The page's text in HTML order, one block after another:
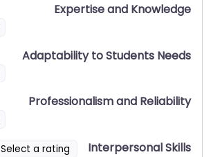
Expertise and Knowledge
Adaptability to Students Needs
Professionalism and Reliability
Select a rating Interpersonal Skills